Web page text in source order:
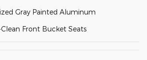
Gray Painted Aluminum
Front Bucket Seats